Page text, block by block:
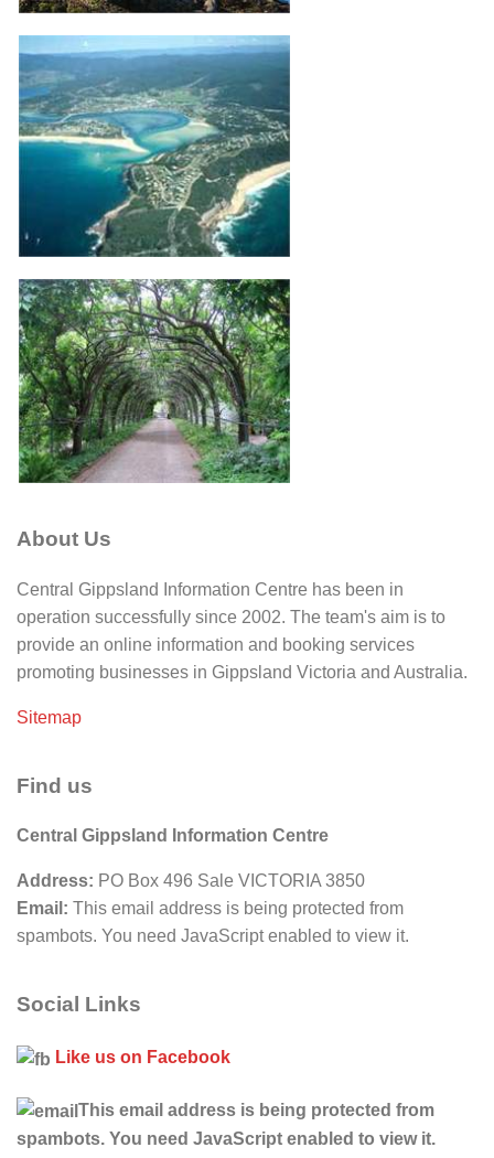
About Us
Central Gippsland Information Centre has been in
operation successfully since 2002. The team's aim is to
provide an online information and booking services
promoting businesses in Gippsland Victoria and Australia.
Sitemap
Find us
Central Gippsland Information Centre
Address: PO Box 496 Sale VICTORIA 3850
Email: This email address is being protected from
spambots. You need JavaScript enabled to view it.
Social Links
Like us on Facebook
This email address is being protected from
spambots. You need JavaScript enabled to view it.